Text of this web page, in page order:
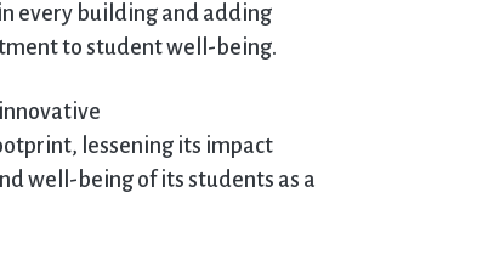
every building and adding
to student well-being.
lessening its impact
well-being of its students as a